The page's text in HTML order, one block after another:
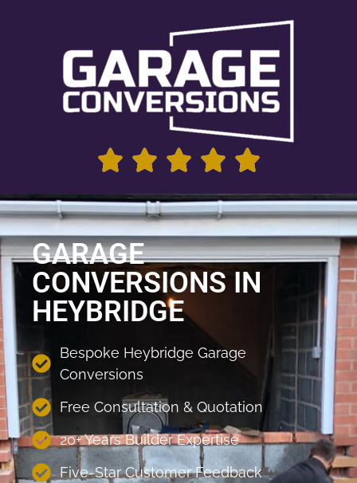
GARAGE
CONVERSIONS IN
HEYBRIDGE
Bespoke Heybridge Garage
Conversions
Free Consultation & Quotation
20+ Years Builder Expertise
Five-Star Customer Feedback